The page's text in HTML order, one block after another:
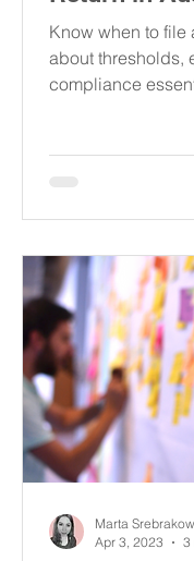
Know when to file
about thresholds,
compliance
Marta
Apr 3, 2023
3